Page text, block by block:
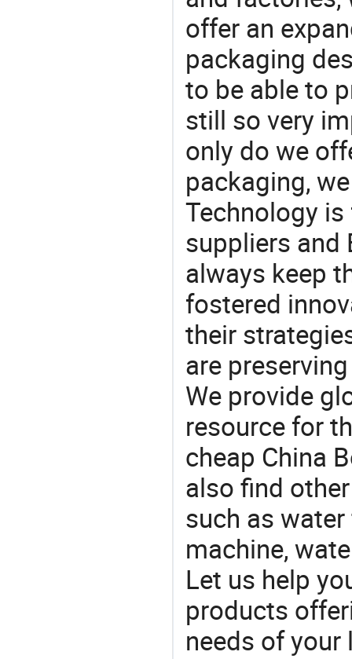
offer an
packaging
to be able to
still so very
only do we
packaging,
Technology
suppliers and
always keep
fostered
their
are
We provide
resource for
cheap China
also find
such as
machine,
Let us help
products
needs of